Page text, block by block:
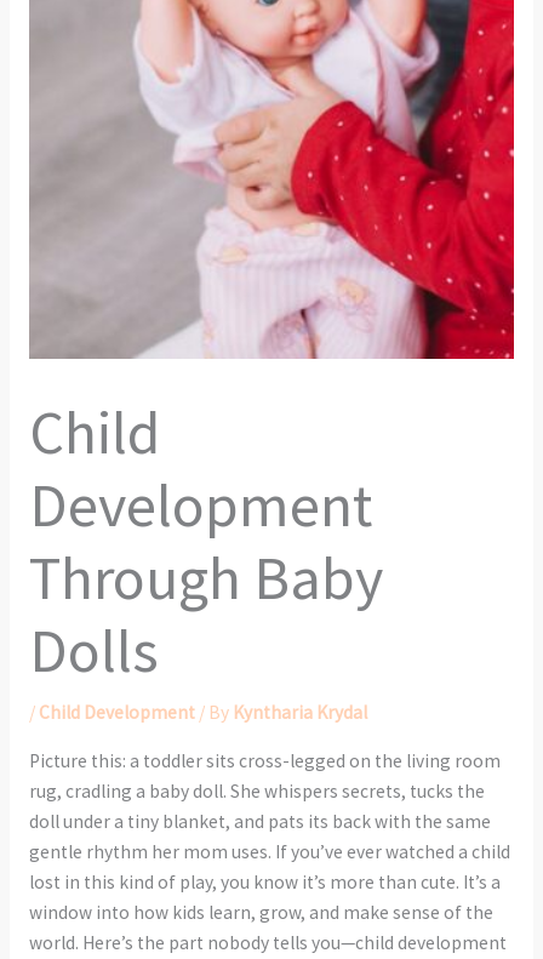
Child
Development
Through Baby
Dolls
/ Child Development/ By Kyntharia Krydal
Picture this: a toddler sits cross-legged on the living room
rug, cradling a baby doll. She whispers secrets, tucks the
doll under a tiny blanket, and pats its back with the same
gentle rhythm her mom uses. If you’ve ever watched a child
lost in this kind of play, you know it’s more than cute. It’s a
window into how kids learn, grow, and make sense of the
world. Here’s the part nobody tells you—child development